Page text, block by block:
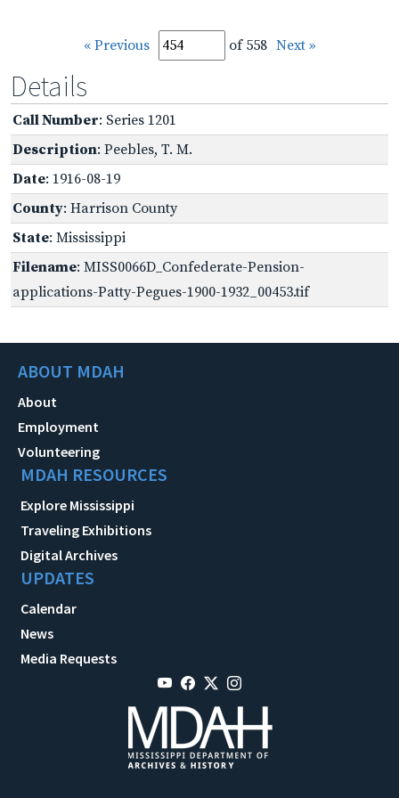
« Previous of 558 Next »
Details
Call Number: Series 1201
Description: Peebles, T. M.
Date: 1916-08-19
County: Harrison County
State: Mississippi
Filename: MISS0066D_Confederate-Pension-
applications-Patty-Pegues-1900-1932_00453.tif
ABOUT MDAH
About
Employment
Volunteering
MDAH RESOURCES
Explore Mississippi
Traveling Exhibitions
Digital Archives
UPDATES
Calendar
News
Media Requests